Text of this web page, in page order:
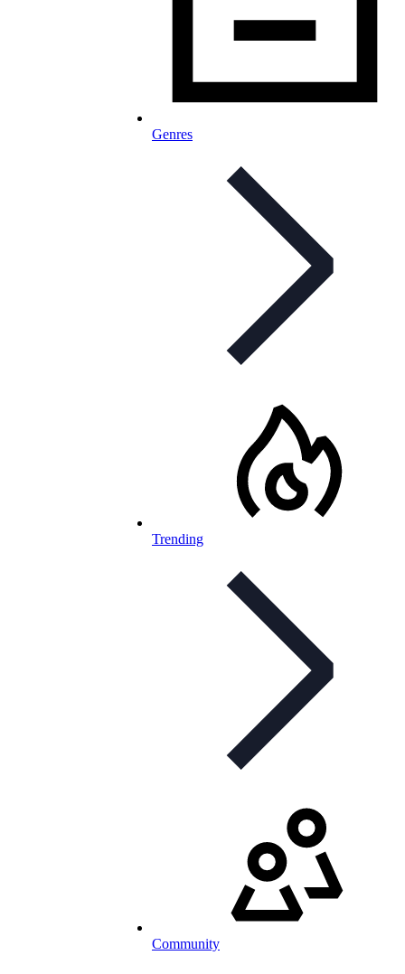
Genres
Trending
Community